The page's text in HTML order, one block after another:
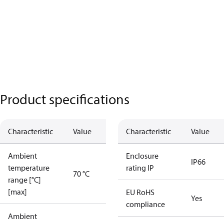
Product specifications
Characteristic Value
Ambient
temperature
range [°C]
[max]
70 °C
Ambient
Characteristic Value
Enclosure
rating IP
IP66
EU RoHS
compliance
Yes